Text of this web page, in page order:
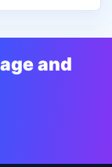
and